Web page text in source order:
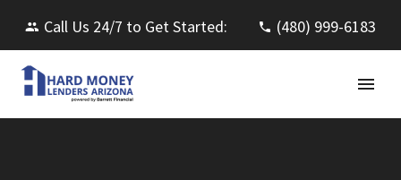
Call Us 24/7 to Get Started: (480) 999-6183